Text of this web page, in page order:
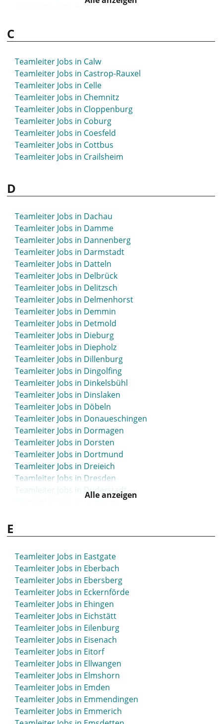
Teamleiter Jobs in Bad Wörishofen
Teamleiter Jobs in Balingen
Teamleiter Jobs in Bamberg
Teamleiter Jobs in Barsinghausen
Teamleiter Jobs in Bassum
Teamleiter Jobs in Bayreuth
Teamleiter Jobs in Beckum
Teamleiter Jobs in Bensheim
Teamleiter Jobs in Bergedorf
Teamleiter Jobs in Bergheim
Teamleiter Jobs in Bergkamen
Teamleiter Jobs in Berlin
Teamleiter Jobs in Bernau bei Berlin
Teamleiter Jobs in Bernburg
Teamleiter Jobs in Beverstedt
Teamleiter Jobs in Beverungen
Teamleiter Jobs in Biberach
Teamleiter Jobs in Bielefeld
Teamleiter Jobs in Bietigheim-Bissingen
Teamleiter Jobs in Bingen
Teamleiter Jobs in Bitburg
Teamleiter Jobs in Blaustein
Teamleiter Jobs in Bleicherode
Teamleiter Jobs in Böblingen
Teamleiter Jobs in Bocholt
Teamleiter Jobs in Bochum
Teamleiter Jobs in Boizenburg
Teamleiter Jobs in Bonn
Teamleiter Jobs in Bordesholm
Teamleiter Jobs in Borken
Teamleiter Jobs in Borna
Teamleiter Jobs in Bottrop
Teamleiter Jobs in Brake
Teamleiter Jobs in Brakel
Teamleiter Jobs in Bramsche
Teamleiter Jobs in Brandenburg
Teamleiter Jobs in Bretten
Teamleiter Jobs in Bruchsal
Teamleiter Jobs in Brühl
Teamleiter Jobs in Buchloe
Teamleiter Jobs in Bückeburg
Teamleiter Jobs in Büdingen
Teamleiter Jobs in Bühl
Teamleiter Jobs in Bünde
Teamleiter Jobs in Burgdorf
Teamleiter Jobs in Burghausen
Teamleiter Jobs in Burscheid
Teamleiter Jobs in Butzbach
Teamleiter Jobs in Buxtehude
C
Teamleiter Jobs in Calw
Teamleiter Jobs in Castrop-Rauxel
Teamleiter Jobs in Celle
Teamleiter Jobs in Chemnitz
Teamleiter Jobs in Cloppenburg
Teamleiter Jobs in Coburg
Teamleiter Jobs in Coesfeld
Teamleiter Jobs in Cottbus
Teamleiter Jobs in Crailsheim
D
Teamleiter Jobs in Dachau
Teamleiter Jobs in Damme
Teamleiter Jobs in Dannenberg
Teamleiter Jobs in Darmstadt
Teamleiter Jobs in Datteln
Teamleiter Jobs in Delbrück
Teamleiter Jobs in Delitzsch
Teamleiter Jobs in Delmenhorst
Teamleiter Jobs in Demmin
Teamleiter Jobs in Detmold
Teamleiter Jobs in Dieburg
Teamleiter Jobs in Diepholz
Teamleiter Jobs in Dillenburg
Teamleiter Jobs in Dingolfing
Teamleiter Jobs in Dinkelsbühl
Teamleiter Jobs in Dinslaken
Teamleiter Jobs in Döbeln
Teamleiter Jobs in Donaueschingen
Teamleiter Jobs in Dormagen
Teamleiter Jobs in Dorsten
Teamleiter Jobs in Dortmund
Teamleiter Jobs in Dreieich
Teamleiter Jobs in Dresden
Teamleiter Jobs in Duderstadt
Teamleiter Jobs in Düsseldorf
Alle anzeigen
E
Teamleiter Jobs in Eastgate
Teamleiter Jobs in Eberbach
Teamleiter Jobs in Ebersberg
Teamleiter Jobs in Eckernförde
Teamleiter Jobs in Ehingen
Teamleiter Jobs in Eichstätt
Teamleiter Jobs in Eilenburg
Teamleiter Jobs in Eisenach
Teamleiter Jobs in Eitorf
Teamleiter Jobs in Ellwangen
Teamleiter Jobs in Elmshorn
Teamleiter Jobs in Emden
Teamleiter Jobs in Emmendingen
Teamleiter Jobs in Emmerich